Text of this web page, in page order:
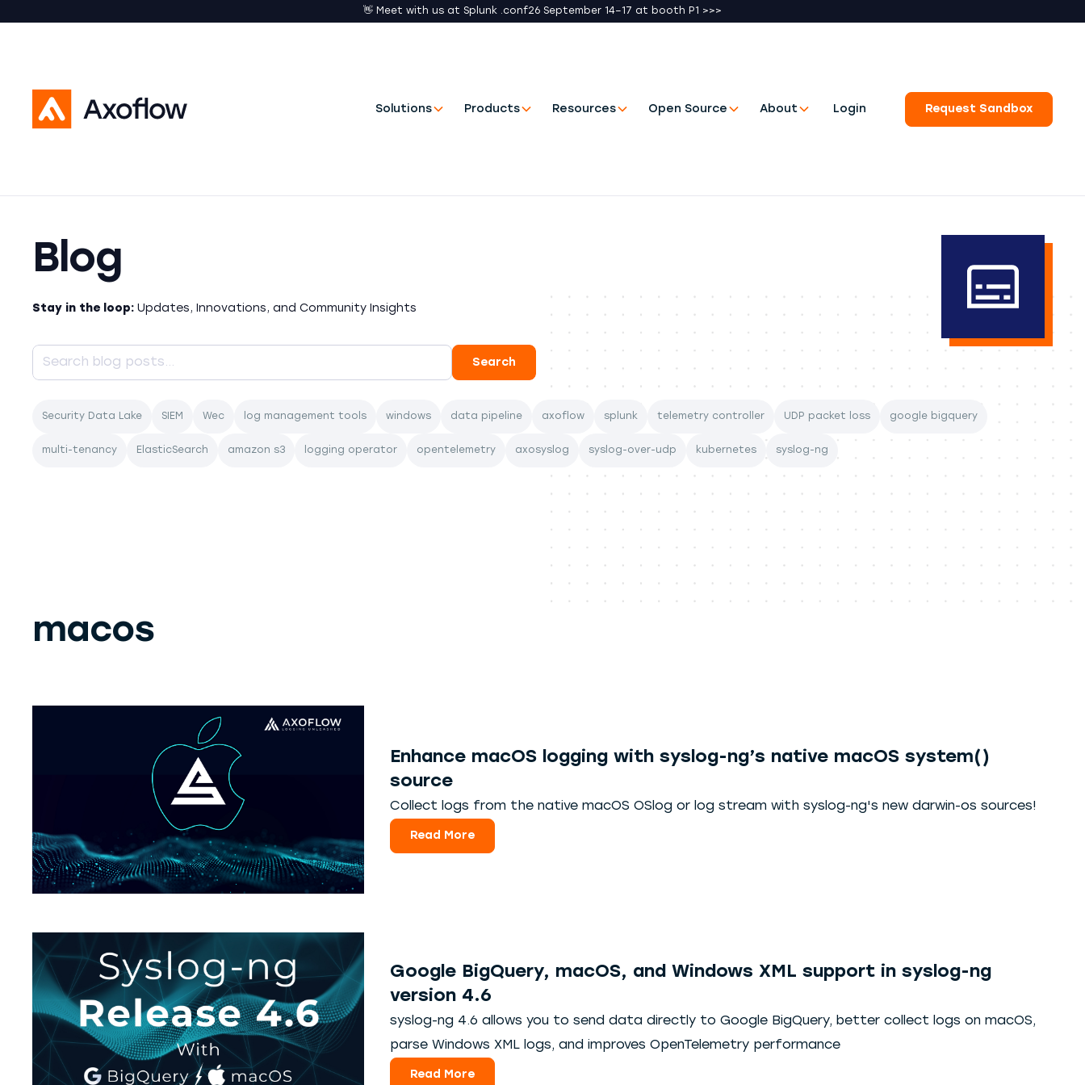
👋 Meet with us at Splunk .conf26 September 14–17 at booth P1 >>>
Solutions Products Resources Open Source About Login Request Sandbox
Blog
Stay in the loop: Updates, Innovations, and Community Insights
Security Data Lake SIEM Wec log management tools windows data pipeline axoflow splunk telemetry controller UDP packet loss google bigquery
multi-tenancy ElasticSearch amazon s3 logging operator opentelemetry axosyslog syslog-over-udp kubernetes syslog-ng
macos
Enhance macOS logging with syslog-ng’s native macOS system()
source
Collect logs from the native macOS OSlog or log stream with syslog-ng's new darwin-os sources!
Read More
Google BigQuery, macOS, and Windows XML support in syslog-ng
version 4.6
syslog-ng 4.6 allows you to send data directly to Google BigQuery, better collect logs on macOS,
parse Windows XML logs, and improves OpenTelemetry performance
Read More